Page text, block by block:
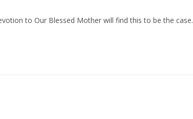
to Our Blessed Mother will find this to be the case.